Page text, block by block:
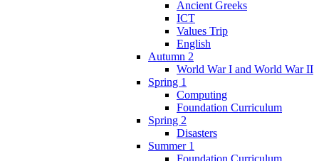
Ancient Greeks
ICT
Values Trip
English
Autumn 2
World War I and World War II
Spring 1
Computing
Foundation Curriculum
Spring 2
Disasters
Summer 1
Foundation Curriculum